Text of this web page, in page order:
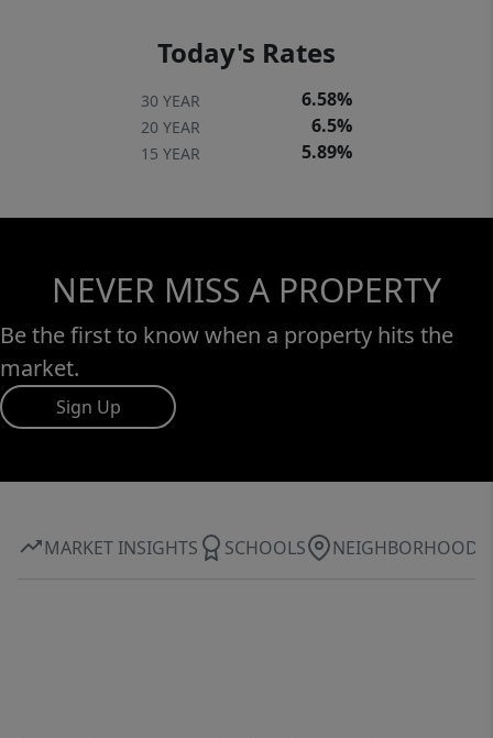
Today's Rates
30 YEAR 6.58%
20 YEAR 6.5%
15 YEAR 5.89%
NEVER MISS A PROPERTY
Be the first to know when a property hits the
market.
Sign Up
MARKET INSIGHTS SCHOOLS NEIGHBORHOOD